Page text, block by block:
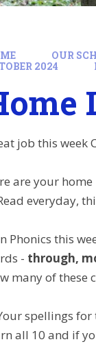
OUR
2024
job this week
are your
everyday,
Phonics this
- through,
many of these
spellings
all 10 and if